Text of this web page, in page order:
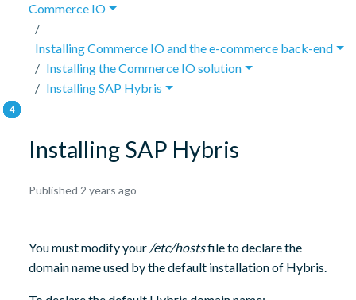
Commerce IO
Installing Commerce IO and the e-commerce back-end
Installing the Commerce IO solution
Installing SAP Hybris
Installing SAP Hybris
Published 2 years ago
You must modify your /etc/hostsfile to declare the
domain name used by the default installation of Hybris.